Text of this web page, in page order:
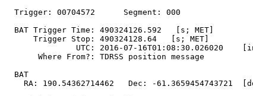
  Trigger: 00704572      Segment: 000
  BAT Trigger Time: 490324126.592   [s; MET]
      Trigger Stop: 490324128.64   [s; MET]
UTC: 2016-07-16T01:08:30.026020
       Where From?: TDRSS position message
  BAT
RA: 190.54362714462   Dec: -61.3659454743721